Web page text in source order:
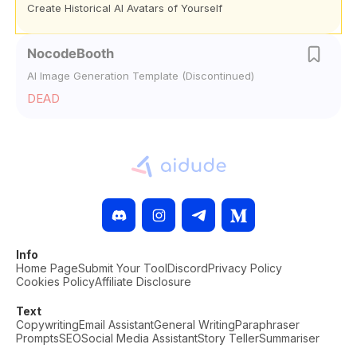
Create Historical AI Avatars of Yourself
NocodeBooth
AI Image Generation Template (Discontinued)
DEAD
Info
Home PageSubmit Your ToolDiscordPrivacy Policy
Cookies PolicyAffiliate Disclosure
Text
CopywritingEmail AssistantGeneral WritingParaphraser
PromptsSEOSocial Media AssistantStory TellerSummariser